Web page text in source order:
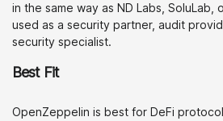
in the same way as ND Labs, SoluLab,
used as a security partner, audit
security specialist.
Best Fit
OpenZeppelin is best for DeFi